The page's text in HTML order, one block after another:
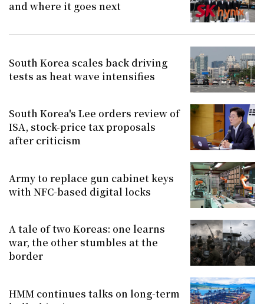
and where it goes next
South Korea scales back driving
tests as heat wave intensifies
South Korea's Lee orders review of
ISA, stock-price tax proposals
after criticism
Army to replace gun cabinet keys
with NFC-based digital locks
A tale of two Koreas: one learns
war, the other stumbles at the
border
HMM continues talks on long-term